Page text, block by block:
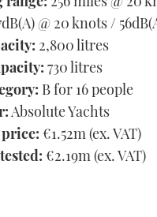
@ 20 knots /
2,800 litres
730 litres
B for 16 people
Absolute Yachts
€1.52m (ex. VAT)
€2.19m (ex. VAT)